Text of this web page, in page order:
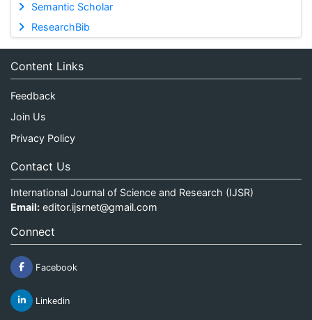
Semantic Scholar
ResearchBib
Content Links
Feedback
Join Us
Privacy Policy
Contact Us
International Journal of Science and Research (IJSR)
Email: editor.ijsrnet@gmail.com
Connect
Facebook
Linkedin